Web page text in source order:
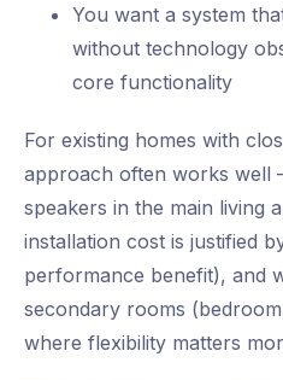
You want a system
without technology
core functionality
For existing homes with
approach often works well
speakers in the main living
installation cost is justified
performance benefit), and
secondary rooms
where flexibility matters